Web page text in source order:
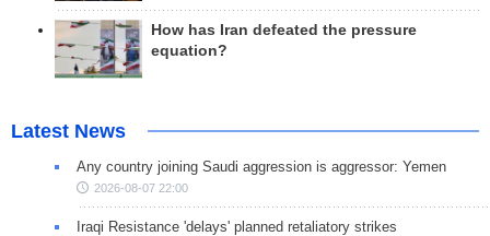
How has Iran defeated the pressure
equation?
Latest News
Any country joining Saudi aggression is aggressor: Yemen
2026-08-07 22:00
Iraqi Resistance 'delays' planned retaliatory strikes